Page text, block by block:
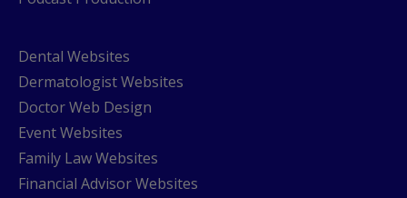
Dental Websites
Dermatologist Websites
Doctor Web Design
Event Websites
Family Law Websites
Financial Advisor Websites